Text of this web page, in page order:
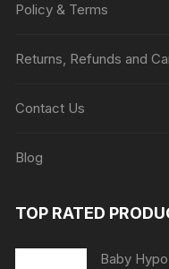
Policy & Terms
Returns, Refunds and
Contact Us
Blog
TOP RATED
Baby